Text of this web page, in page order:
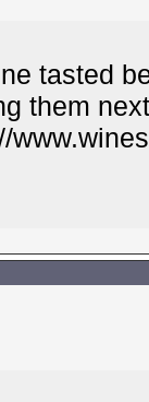
tasted
them